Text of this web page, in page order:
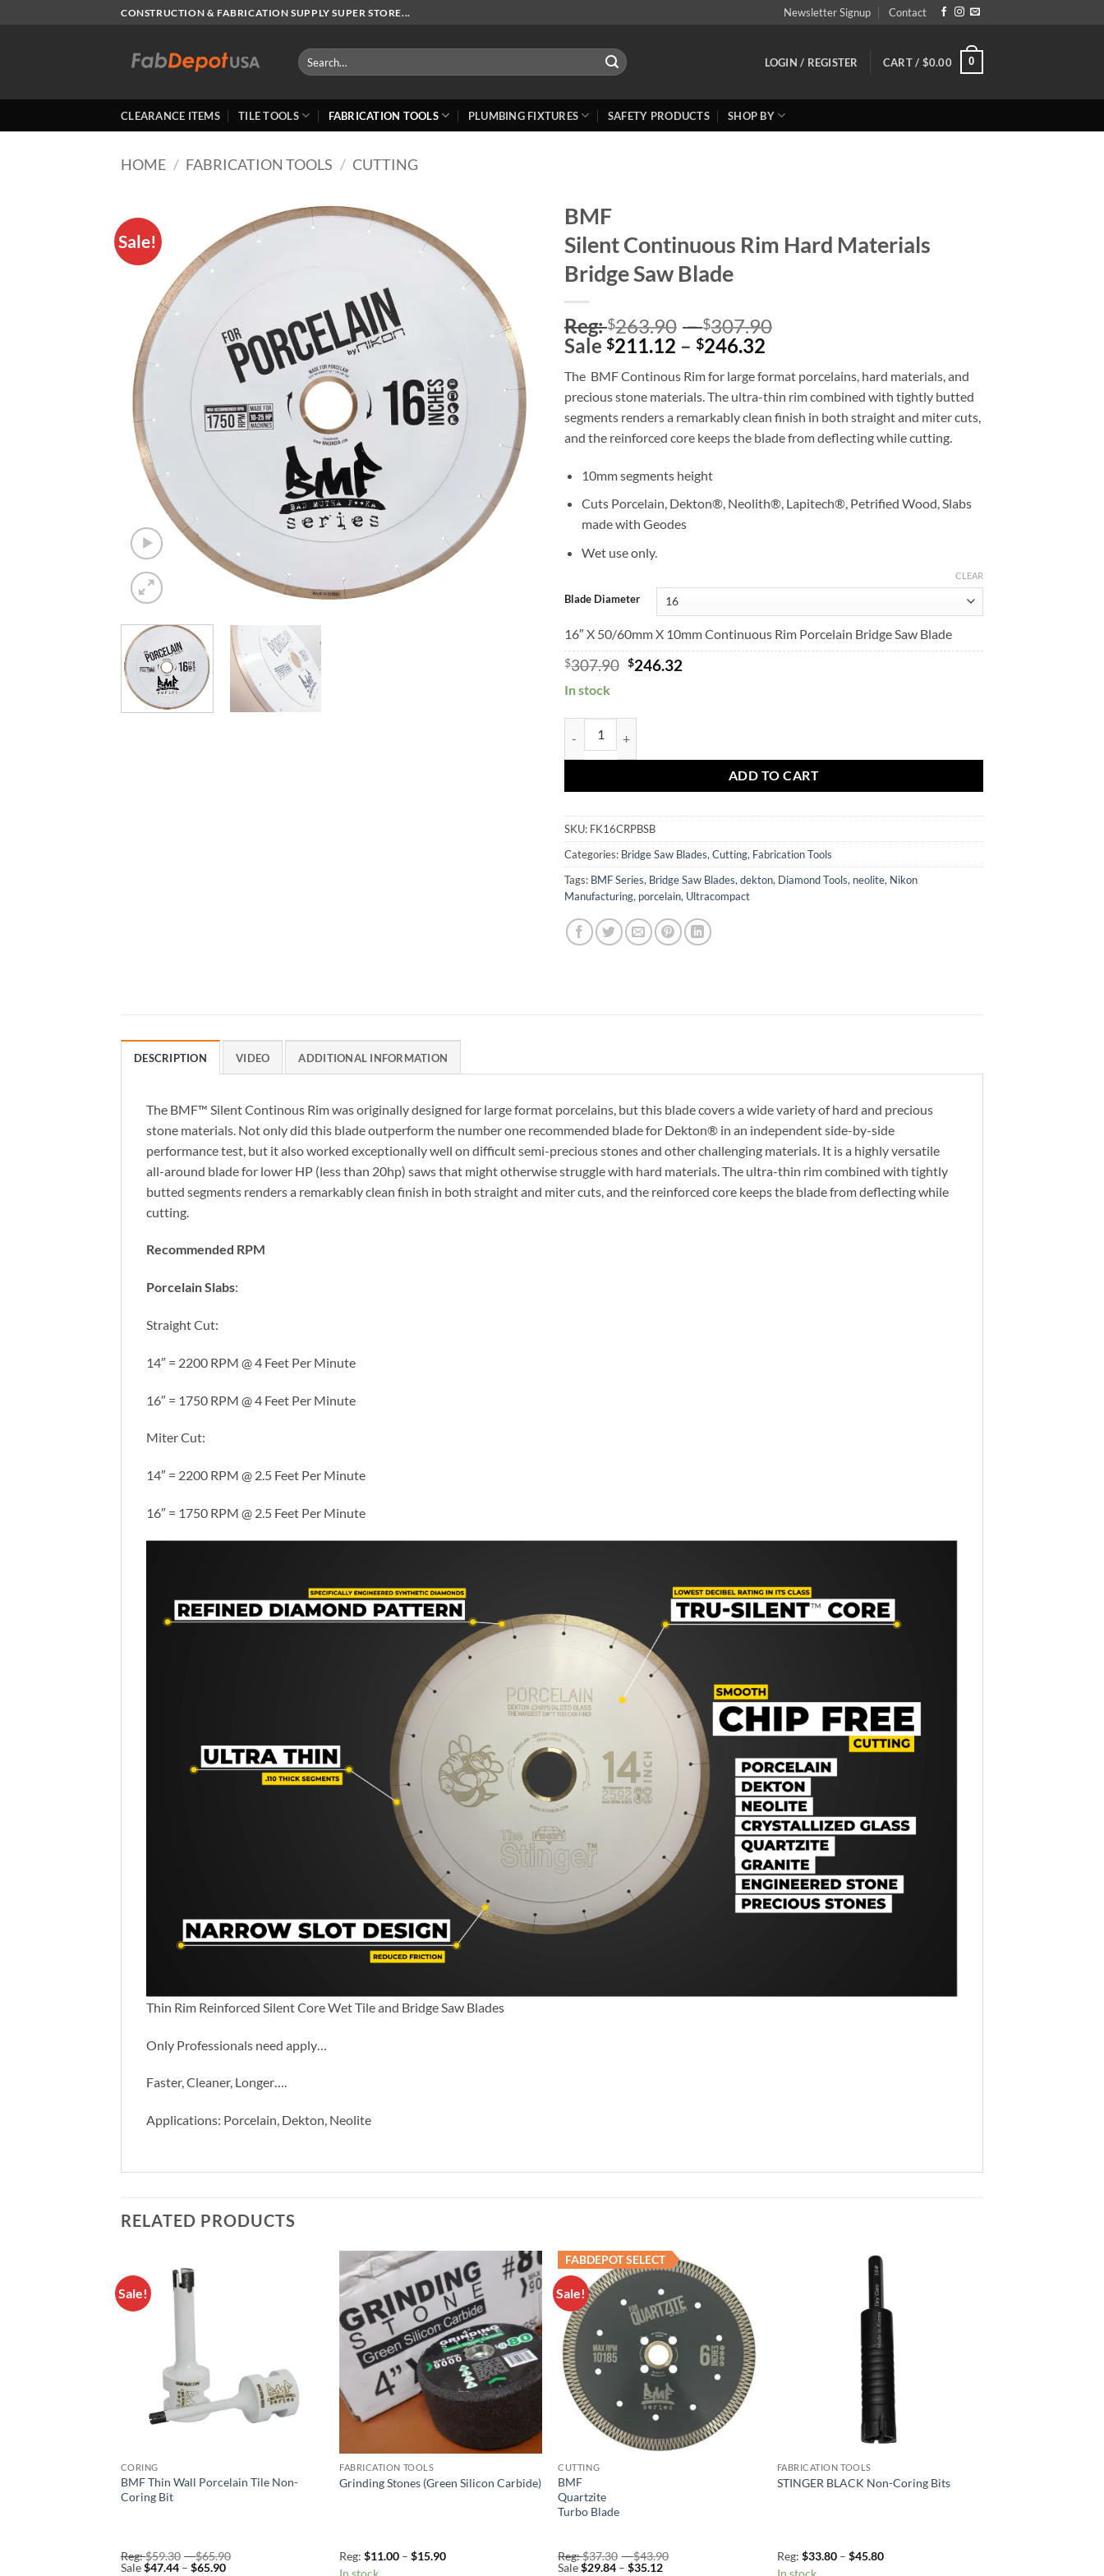
CONSTRUCTION & FABRICATION SUPPLY SUPER STORE... Newsletter Signup Contact
Search
for:
LOGIN / REGISTER CART / $0.00 0
CLEARANCE ITEMS TILE TOOLS FABRICATION TOOLS PLUMBING FIXTURES SAFETY PRODUCTS SHOP BY
HOME / FABRICATION TOOLS / CUTTING
Sale!
BMF
Silent Continuous Rim Hard Materials
Bridge Saw Blade
Reg:$263.90 – $307.90
$263.90
through
$307.90
Sale $211.12 – $246.32
Sale
$211.12
through
$246.32
The BMF Continous Rim for large format porcelains, hard materials, and
precious stone materials. The ultra-thin rim combined with tightly butted
segments renders a remarkably clean finish in both straight and miter cuts,
and the reinforced core keeps the blade from deflecting while cutting.
10mm segments height
Cuts Porcelain, Dekton®, Neolith®, Lapitech®, Petrified Wood, Slabs
made with Geodes
Wet use only.
Blade Diameter
CLEAR
16″ X 50/60mm X 10mm Continuous Rim Porcelain Bridge Saw Blade
$307.90 Original
$246.32Current
In stock
ADD TO CART
SKU: FK16CRPBSB
Categories: Bridge Saw Blades, Cutting, Fabrication Tools
Tags: BMF Series, Bridge Saw Blades, dekton, Diamond Tools, neolite, Nikon
Manufacturing, porcelain, Ultracompact
DESCRIPTION VIDEO ADDITIONAL INFORMATION
The BMF™ Silent Continous Rim was originally designed for large format porcelains, but this blade covers a wide variety of hard and precious
stone materials. Not only did this blade outperform the number one recommended blade for Dekton® in an independent side-by-side
performance test, but it also worked exceptionally well on difficult semi-precious stones and other challenging materials. It is a highly versatile
all-around blade for lower HP (less than 20hp) saws that might otherwise struggle with hard materials. The ultra-thin rim combined with tightly
butted segments renders a remarkably clean finish in both straight and miter cuts, and the reinforced core keeps the blade from deflecting while
cutting.
Recommended RPM
Porcelain Slabs:
Straight Cut:
14″ = 2200 RPM @ 4 Feet Per Minute
16″ = 1750 RPM @ 4 Feet Per Minute
Miter Cut:
14″ = 2200 RPM @ 2.5 Feet Per Minute
16″ = 1750 RPM @ 2.5 Feet Per Minute
Thin Rim Reinforced Silent Core Wet Tile and Bridge Saw Blades
Only Professionals need apply…
Faster, Cleaner, Longer….
Applications: Porcelain, Dekton, Neolite
RELATED PRODUCTS
Sale!
CORING
BMF Thin Wall Porcelain Tile Non-
Coring Bit
Reg:$59.30 –$65.90
Sale$47.44 – $65.90Price
Add to
FABRICATION TOOLS
Grinding Stones (Green Silicon Carbide)
Reg:$11.00 – $15.90Price
In stock
Sale!
FABDEPOT SELECT
Add to
Wishlist
CUTTING
BMF
Quartzite
Turbo Blade
Reg:$37.30 –$43.90
Sale$29.84 – $35.12Price
FABRICATION TOOLS
STINGER BLACK Non-Coring Bits
Reg: $33.80 – $45.80Price
In stock